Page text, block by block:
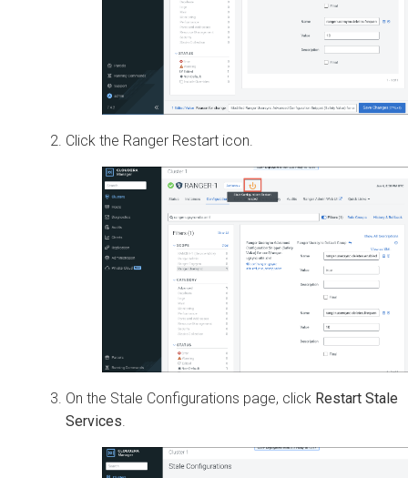
Click the Ranger Restart icon.
On the Stale Configurations page, click Restart Stale
Services.